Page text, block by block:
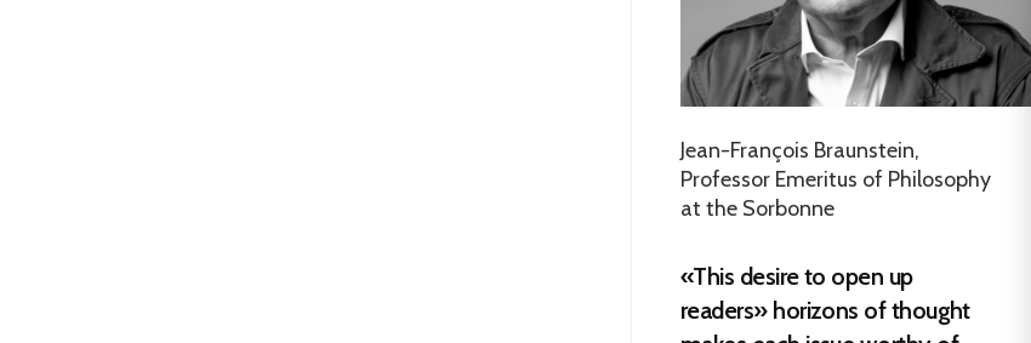
Jean-François Braunstein,
Professor Emeritus of Philosophy
at the Sorbonne
«This desire to open up
readers» horizons of thought